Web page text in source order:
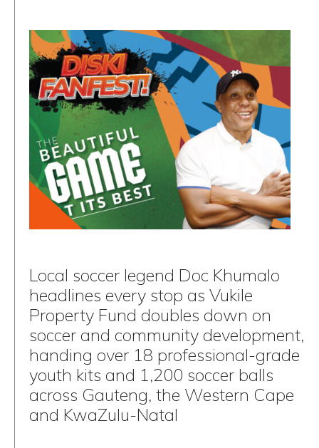
Local soccer legend Doc Khumalo
headlines every stop as Vukile
Property Fund doubles down on
soccer and community development,
handing over 18 professional-grade
youth kits and 1,200 soccer balls
across Gauteng, the Western Cape
and KwaZulu-Natal